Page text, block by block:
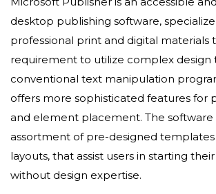
desktop publishing software,
professional print and digital materials
requirement to utilize complex design
conventional text manipulation
offers more sophisticated features for
and element placement. The software
assortment of pre-designed
layouts, that assist users in starting
without design expertise.